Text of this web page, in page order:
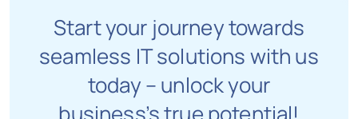
Start your journey towards
seamless IT solutions with us
today – unlock your
business’s true potential!